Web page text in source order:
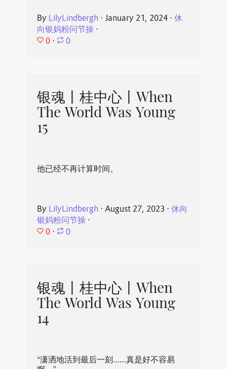
By LilyLindbergh ⋅ January 21, 2024⋅ 休
向银妈粉问节操⋅
0 ⋅ 0
银魂丨桂中心丨When
The World Was Young
15
他已经不再计算时间。
By LilyLindbergh ⋅ August 27, 2023 ⋅ 休向
银妈粉问节操⋅
0 ⋅ 0
银魂丨桂中心丨When
The World Was Young
14
“潇洒地活到最后一刻……真是好不容易